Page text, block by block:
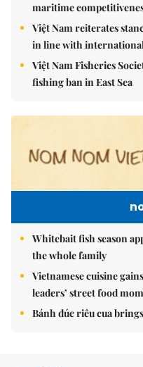
maritime
Việt Nam reiterates
in line with
Việt Nam Fisheries
fishing ban in East Sea
Whitebait fish season
the whole family
Vietnamese cuisine
leaders’ street food
Bánh đúc riêu cua